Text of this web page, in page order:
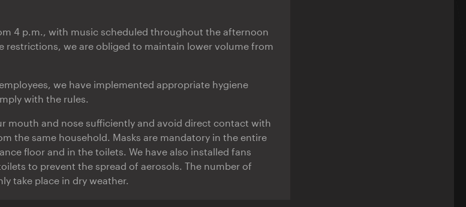
4 p.m., with music scheduled throughout the afternoon
restrictions, we are obliged to maintain lower volume from
we have implemented appropriate hygiene
with the rules.
mouth and nose sufficiently and avoid direct contact with
the same household. Masks are mandatory in the entire
floor and in the toilets. We have also installed fans
to prevent the spread of aerosols. The number of
take place in dry weather.